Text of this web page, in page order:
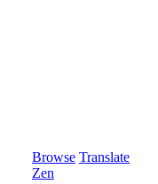
Browse Translate
Zen